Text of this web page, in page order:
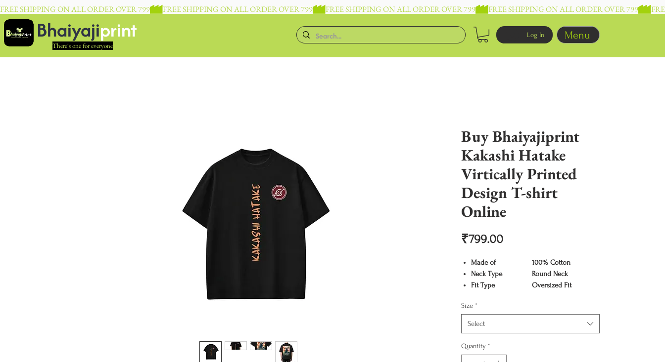
FREE SHIPPING ON ALL ORDER OVER 799
Bhaiyajiprint
There's one for everyone
Log In Menu
Buy Bhaiyajiprint
Kakashi Hatake
Virtically Printed
Design T-shirt
Online
₹799.00Price
Made of
100% Cotton
Neck Type
Round Neck
Fit Type
Oversized Fit
Pattern
Sleeve Type
Available Sizes
Size *
Select
Quantity *